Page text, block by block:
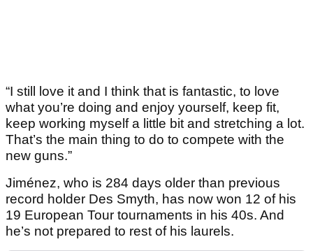
“I still love it and I think that is fantastic, to love
what you’re doing and enjoy yourself, keep fit,
keep working myself a little bit and stretching a lot.
That’s the main thing to do to compete with the
new guns.”
Jiménez, who is 284 days older than previous
record holder Des Smyth, has now won 12 of his
19 European Tour tournaments in his 40s. And
he’s not prepared to rest of his laurels.